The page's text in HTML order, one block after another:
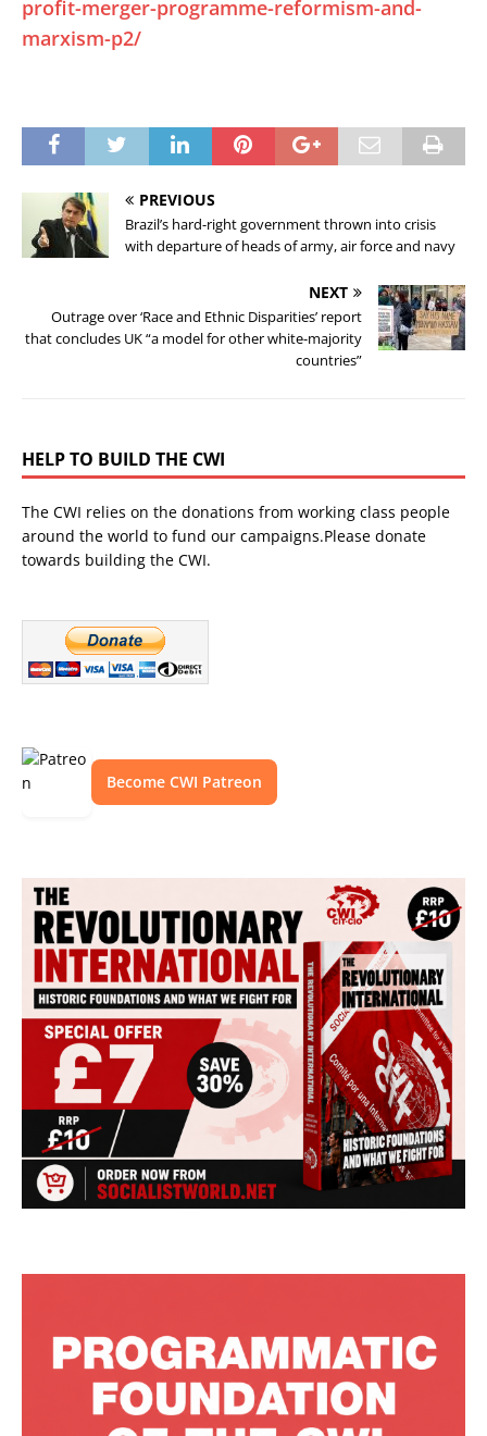
profit-merger-programme-reformism-and-
marxism-p2/
PREVIOUS
Brazil’s hard-right government thrown into crisis
with departure of heads of army, air force and navy
NEXT
Outrage over ‘Race and Ethnic Disparities’ report
that concludes UK “a model for other white-majority
countries”
HELP TO BUILD THE CWI
The CWI relies on the donations from working class people
around the world to fund our campaigns.Please donate
towards building the CWI.
Become CWI Patreon